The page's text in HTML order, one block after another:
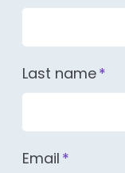
Last name*
Email *